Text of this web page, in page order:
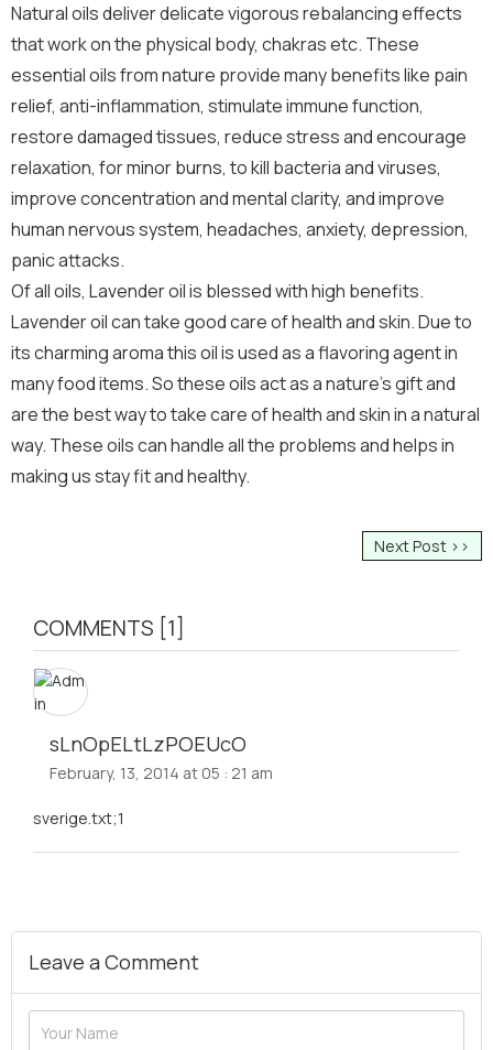
Natural oils deliver delicate vigorous rebalancing effects
that work on the physical body, chakras etc. These
essential oils from nature provide many benefits like pain
relief, anti-inflammation, stimulate immune function,
restore damaged tissues, reduce stress and encourage
relaxation, for minor burns, to kill bacteria and viruses,
improve concentration and mental clarity, and improve
human nervous system, headaches, anxiety, depression,
panic attacks.
Of all oils, Lavender oil is blessed with high benefits.
Lavender oil can take good care of health and skin. Due to
its charming aroma this oil is used as a flavoring agent in
many food items. So these oils act as a nature’s gift and
are the best way to take care of health and skin in a natural
way. These oils can handle all the problems and helps in
making us stay fit and healthy.
Next Post >>
COMMENTS [1]
sLnOpELtLzPOEUcO
February, 13, 2014 at 05 : 21 am
sverige.txt;1
Leave a Comment